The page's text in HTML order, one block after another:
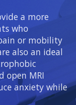
a more
who
or mobility
also an ideal
open MRI
anxiety while